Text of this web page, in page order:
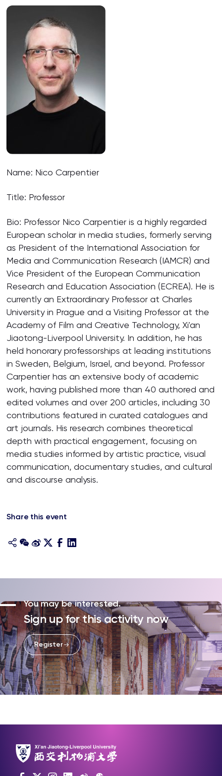
Name: Nico Carpentier
Title: Professor
Bio: Professor Nico Carpentier is a highly regarded
European scholar in media studies, formerly serving
as President of the International Association for
Media and Communication Research (IAMCR) and
Vice President of the European Communication
Research and Education Association (ECREA). He is
currently an Extraordinary Professor at Charles
University in Prague and a Visiting Professor at the
Academy of Film and Creative Technology, Xi'an
Jiaotong-Liverpool University. In addition, he has
held honorary professorships at leading institutions
in Sweden, Belgium, Israel, and beyond. Professor
Carpentier has an extensive body of academic
work, having published more than 40 authored and
edited volumes and over 200 articles, including 30
contributions featured in curated catalogues and
art journals. His research combines theoretical
depth with practical engagement, focusing on
media studies informed by artistic practice, visual
communication, documentary studies, and cultural
and discourse analysis.
Share this event
You may be interested.
Sign up for this activity now
Register